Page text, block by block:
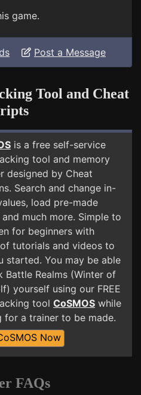
game.
Post a Message
Tool and Cheat
is a free self-service
tool and memory
designed by Cheat
Search and change in-
load pre-made
much more. Simple to
for beginners with
tutorials and videos to
started. You may be able
Battle Realms (Winter of
yourself using our FREE
tool CoSMOS while
for a trainer to be made.
Now
FAQs